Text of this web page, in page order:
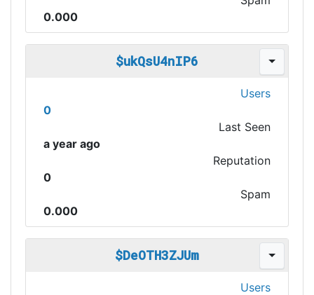
0.000
$ukQsU4nIP6
Users
0
Last Seen
a year ago
Reputation
0
Spam
0.000
$DeOTH3ZJUm
Users